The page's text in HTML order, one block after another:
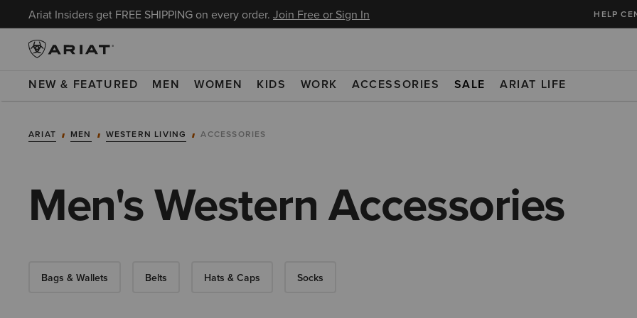
Ariat Insiders get FREE SHIPPING on every order. Join Free or Sign In HELP
NEW & FEATURED MEN WOMEN KIDS WORK ACCESSORIES SALE ARIAT LIFE
ARIAT MEN WESTERN LIVING ACCESSORIES
Men's Western Accessories
Bags & Wallets Belts Hats & Caps Socks